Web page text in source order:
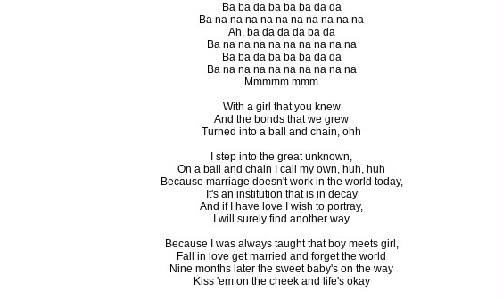
Ba ba da ba ba ba da da
Ba na na na na na na na na na na
Ah, ba da da da ba da
Ba na na na na na na na na na
Ba ba da ba ba ba da da
Ba na na na na na na na na na
Mmmmm mmm
With a girl that you knew
And the bonds that we grew
Turned into a ball and chain, ohh
I step into the great unknown,
On a ball and chain I call my own, huh, huh
Because marriage doesn't work in the world today,
It's an institution that is in decay
And if I have love I wish to portray,
I will surely find another way
Because I was always taught that boy meets girl,
Fall in love get married and forget the world
Nine months later the sweet baby's on the way
Kiss 'em on the cheek and life's okay